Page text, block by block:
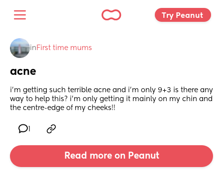
Try Peanut
in First time mums
acne
i’m getting such terrible acne and i’m only 9+3 is there any
way to help this? i’m only getting it mainly on my chin and
the centre-edge of my cheeks!!
Read more on Peanut